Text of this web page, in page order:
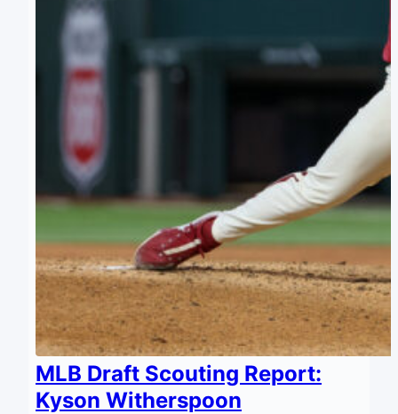
MLB Draft Scouting Report:
Kyson Witherspoon